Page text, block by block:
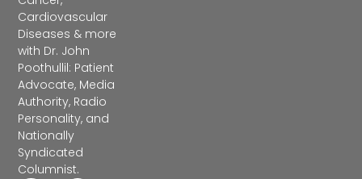
Cardiovascular
Diseases & more
with Dr. John
Poothullil: Patient
Advocate, Media
Authority, Radio
Personality, and
Nationally
Syndicated
Columnist.